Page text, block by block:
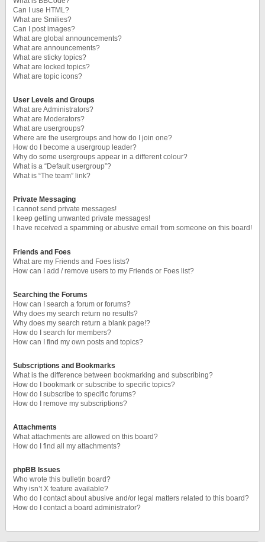
Can I use HTML?
What are Smilies?
Can I post images?
What are global announcements?
What are announcements?
What are sticky topics?
What are locked topics?
What are topic icons?
User Levels and Groups
What are Administrators?
What are Moderators?
What are usergroups?
Where are the usergroups and how do I join one?
How do I become a usergroup leader?
Why do some usergroups appear in a different colour?
What is a “Default usergroup”?
What is “The team” link?
Private Messaging
I cannot send private messages!
I keep getting unwanted private messages!
I have received a spamming or abusive email from someone on this board!
Friends and Foes
What are my Friends and Foes lists?
How can I add / remove users to my Friends or Foes list?
Searching the Forums
How can I search a forum or forums?
Why does my search return no results?
Why does my search return a blank page!?
How do I search for members?
How can I find my own posts and topics?
Subscriptions and Bookmarks
What is the difference between bookmarking and subscribing?
How do I bookmark or subscribe to specific topics?
How do I subscribe to specific forums?
How do I remove my subscriptions?
Attachments
What attachments are allowed on this board?
How do I find all my attachments?
phpBB Issues
Who wrote this bulletin board?
Why isn’t X feature available?
Who do I contact about abusive and/or legal matters related to this board?
How do I contact a board administrator?